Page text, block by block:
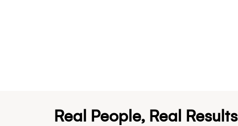
Real People, Real Results